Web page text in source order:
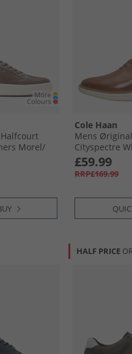
Morel/​
Morel-
Cole Haan
Mens
Cityspectre
Oxford Shoes
Silver Birch
Birch
£59.99
RRP£169.99
HALF PRICE